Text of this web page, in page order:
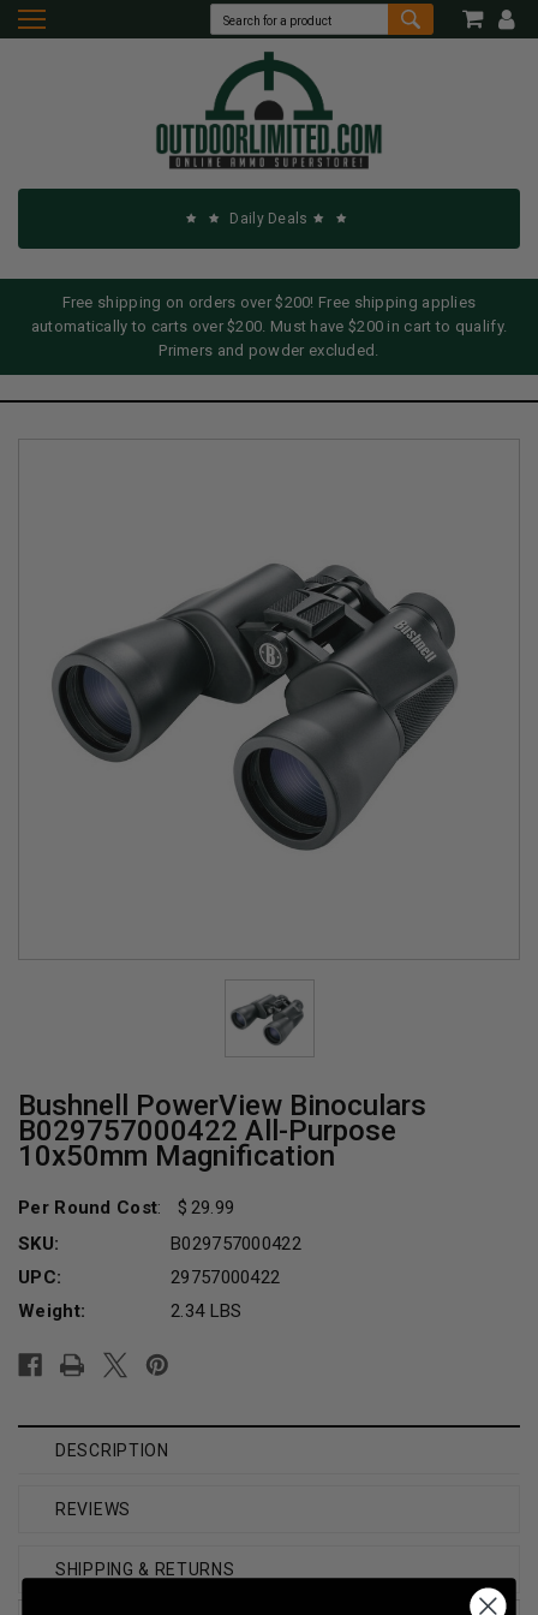
Daily Deals
Free shipping on orders over $200! Free shipping applies
automatically to carts over $200. Must have $200 in cart to qualify.
Primers and powder excluded.
Bushnell PowerView Binoculars
B029757000422 All-Purpose
10x50mm Magnification
Per Round Cost:
29.99
SKU:
B029757000422
UPC:
29757000422
Weight:
2.34 LBS
Stock:
DESCRIPTION
REVIEWS
SHIPPING & RETURNS